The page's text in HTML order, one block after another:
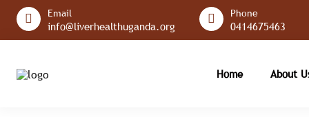
Email
info@liverhealthuganda.org
Phone
0414675463
Home About